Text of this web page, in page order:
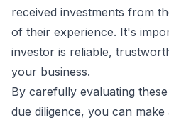
received investments from
of their experience. It's
investor is reliable,
your business.
By carefully evaluating
due diligence, you can